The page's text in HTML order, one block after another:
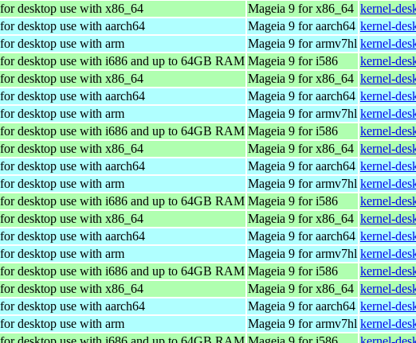
desktop use with x86_64 Mageia 9 for x86_64 kernel-
desktop use with aarch64 Mageia 9 for aarch64 kernel-
desktop use with arm Mageia 9 for armv7hl kernel-
desktop use with i686 and up to 64GB RAM Mageia 9 for i586
kernel-
desktop use with x86_64 Mageia 9 for x86_64 kernel-
desktop use with aarch64 Mageia 9 for aarch64 kernel-
desktop use with arm Mageia 9 for armv7hl kernel-
desktop use with i686 and up to 64GB RAM Mageia 9 for i586
kernel-
desktop use with x86_64 Mageia 9 for x86_64 kernel-
desktop use with aarch64 Mageia 9 for aarch64 kernel-
desktop use with arm Mageia 9 for armv7hl kernel-
desktop use with i686 and up to 64GB RAM Mageia 9 for i586
kernel-
desktop use with x86_64 Mageia 9 for x86_64 kernel-
desktop use with aarch64 Mageia 9 for aarch64 kernel-
desktop use with arm Mageia 9 for armv7hl kernel-
desktop use with i686 and up to 64GB RAM Mageia 9 for i586
kernel-
desktop use with x86_64 Mageia 9 for x86_64 kernel-
desktop use with aarch64 Mageia 9 for aarch64 kernel-
desktop use with arm Mageia 9 for armv7hl kernel-